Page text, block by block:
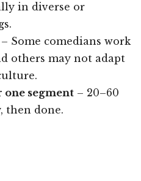
in diverse or
– Some comedians work
others may not adapt
segment – 20–60
then done.